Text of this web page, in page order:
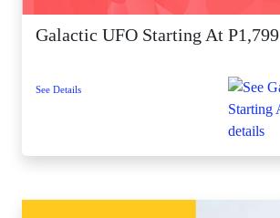
Galactic UFO Starting At P1,799
See Details